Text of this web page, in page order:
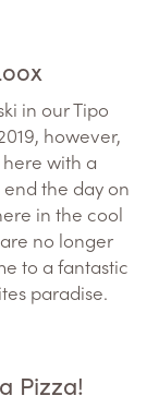
in our Tipo
however,
with a
the day on
in the cool
no longer
to a fantastic
paradise.
Pizza!